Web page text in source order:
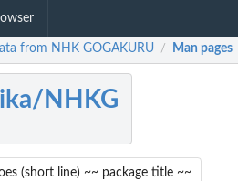
from NHK GOGAKURU / Man pages
NHKG
(short line) ~~ package title ~~